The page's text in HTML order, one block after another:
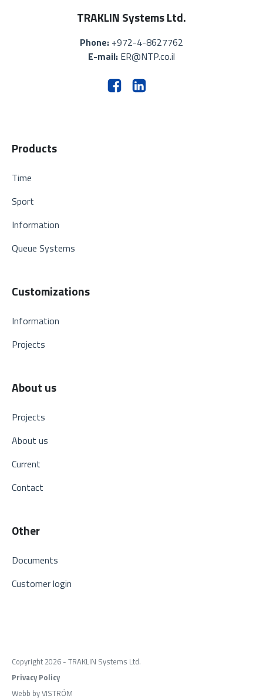
TRAKLIN Systems Ltd.
Phone: +972-4-8627762
E-mail: ER@NTP.co.il
Products
Time
Sport
Information
Queue Systems
Customizations
Information
Projects
About us
Projects
About us
Current
Contact
Other
Documents
Customer login
Copyright 2026 - TRAKLIN Systems Ltd.
Privacy Policy
Webb by VISTRÖM